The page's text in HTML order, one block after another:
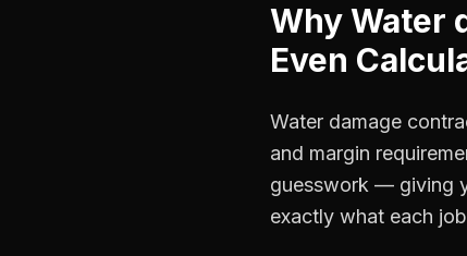
WhyWater
Even
Water damage
and margin
guesswork — giving
exactly what each